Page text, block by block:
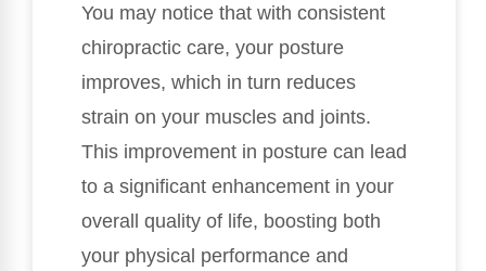
You may notice that with consistent
chiropractic care, your posture
improves, which in turn reduces
strain on your muscles and joints.
This improvement in posture can lead
to a significant enhancement in your
overall quality of life, boosting both
your physical performance and